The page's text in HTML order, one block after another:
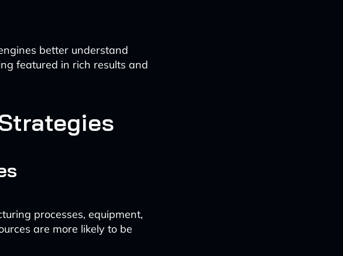
better understand
featured in rich results and
processes, equipment,
are more likely to be